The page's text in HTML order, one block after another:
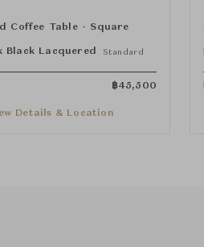
Coffee Table - Square
Black Lacquered Standard
฿45,500
Details & Location